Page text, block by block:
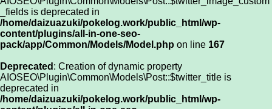
_fields is deprecated in
/home/daizuazuki/pokelog.work/public_html/wp-
content/plugins/all-in-one-seo-
pack/app/Common/Models/Model.php on line 167
Deprecated : Creation of dynamic property
AIOSEO\Plugin\Common\Models\Post::$twitter_title is
deprecated in
/home/daizuazuki/pokelog.work/public_html/wp-